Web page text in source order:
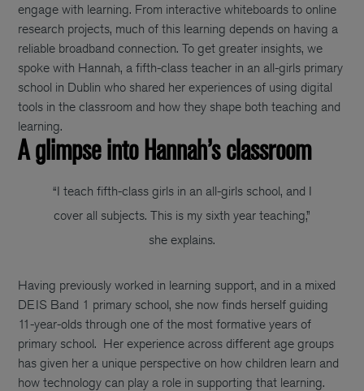
engage with learning. From interactive whiteboards to online
research projects, much of this learning depends on having a
reliable broadband connection. To get greater insights, we
spoke with Hannah, a fifth-class teacher in an all-girls primary
school in Dublin who shared her experiences of using digital
tools in the classroom and how they shape both teaching and
learning.
A glimpse into Hannah’s classroom
“I teach fifth-class girls in an all-girls school, and I
cover all subjects. This is my sixth year teaching,”
she explains.
Having previously worked in learning support, and in a mixed
DEIS Band 1 primary school, she now finds herself guiding
11-year-olds through one of the most formative years of
primary school. Her experience across different age groups
has given her a unique perspective on how children learn and
how technology can play a role in supporting that learning.